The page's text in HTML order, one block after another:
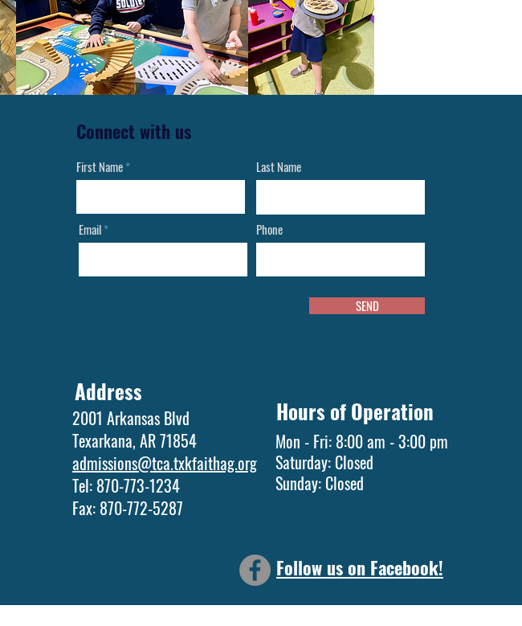
Connect with us
First Name Last Name
Email Phone
SEND
Address
Hours of Operation
2001 Arkansas Blvd
Texarkana, AR 71854
admissions@tca.txkfaithag.org
Tel: 870-773-1234
Fax: 870-772-5287
Mon - Fri: 8:00 am - 3:00 pm
Saturday: Closed
​Sunday: Closed
Follow us on Facebook!